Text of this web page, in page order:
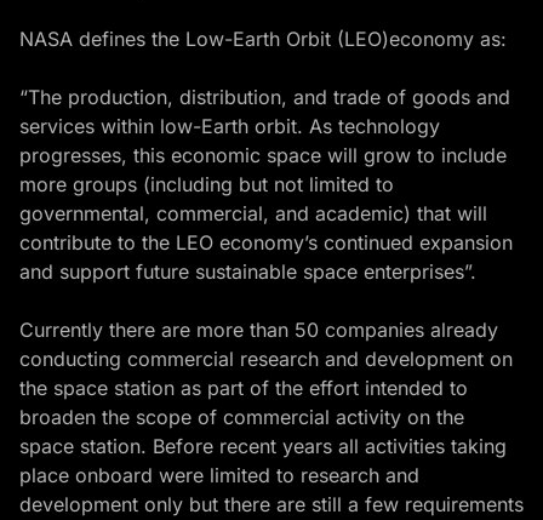
NASA defines the Low-Earth Orbit (LEO)economy as:
“The production, distribution, and trade of goods and
services within low-Earth orbit. As technology
progresses, this economic space will grow to include
more groups (including but not limited to
governmental, commercial, and academic) that will
contribute to the LEO economy’s continued expansion
and support future sustainable space enterprises”.
Currently there are more than 50 companies already
conducting commercial research and development on
the space station as part of the effort intended to
broaden the scope of commercial activity on the
space station. Before recent years all activities taking
place onboard were limited to research and
development only but there are still a few requirements